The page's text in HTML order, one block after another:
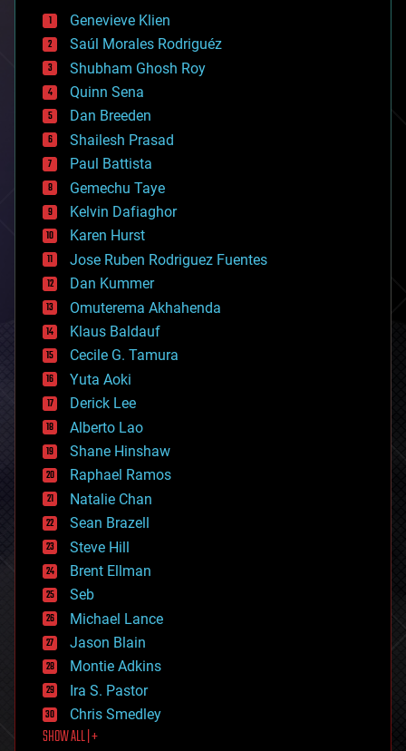
bees
big data
bioengineering
biological
bionic
bioprinting
biotech/medical
bitcoin
blockchains
business
chemistry
climatology
complex systems
computing
cosmology
counterterrorism
cryonics
cryptocurrencies
cybercrime/malcode
cyborgs
defense
disruptive technology
driverless cars
drones
economics
education
electronics
employment
encryption
energy
engineering
entertainment
environmental
ethics
events
evolution
existential risks
exoskeleton
finance
first contact
food
Genevieve Klien
Saúl Morales Rodriguéz
Shubham Ghosh Roy
Quinn Sena
Dan Breeden
Shailesh Prasad
Paul Battista
Gemechu Taye
Kelvin Dafiaghor
Karen Hurst
Jose Ruben Rodriguez Fuentes
Dan Kummer
Omuterema Akhahenda
Klaus Baldauf
Cecile G. Tamura
Yuta Aoki
Derick Lee
Alberto Lao
Shane Hinshaw
Raphael Ramos
Natalie Chan
Sean Brazell
Steve Hill
Brent Ellman
Seb
Michael Lance
Jason Blain
Montie Adkins
Ira S. Pastor
Chris Smedley
SHOW ALL | +